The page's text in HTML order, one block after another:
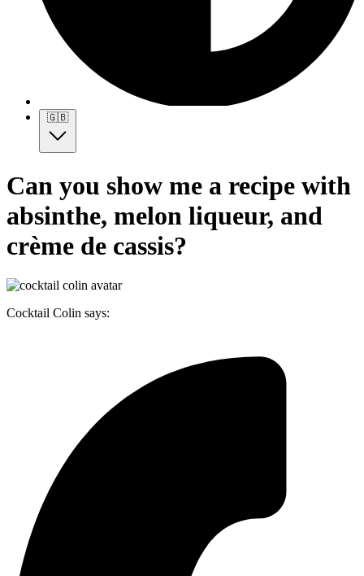
🇬🇧
Can you show me a recipe with
absinthe, melon liqueur, and
crème de cassis?
Cocktail Colin says: